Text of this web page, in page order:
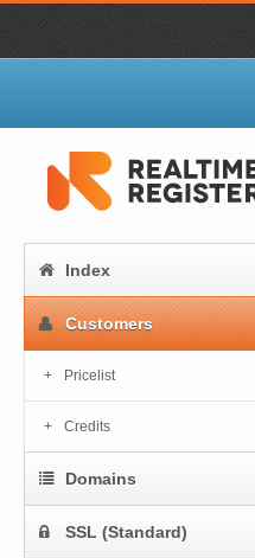
Index
Customers
Pricelist
Credits
Domains
SSL (Standard)